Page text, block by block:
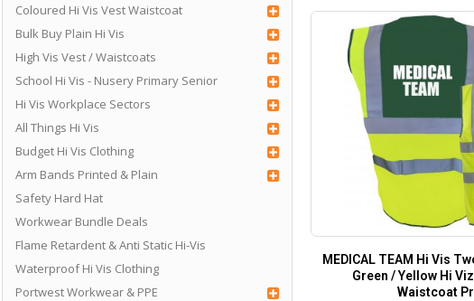
Coloured Hi Vis Vest Waistcoat
Bulk Buy Plain Hi Vis
High Vis Vest / Waistcoats
School Hi Vis - Nusery Primary Senior
Hi Vis Workplace Sectors
All Things Hi Vis
Budget Hi Vis Clothing
Arm Bands Printed & Plain
Safety Hard Hat
Workwear Bundle Deals
Flame Retardent & Anti Static Hi-Vis
Waterproof Hi Vis Clothing
Portwest Workwear & PPE
MEDICAL TEAM Hi Vis
Green / Yellow Hi
Waistcoat